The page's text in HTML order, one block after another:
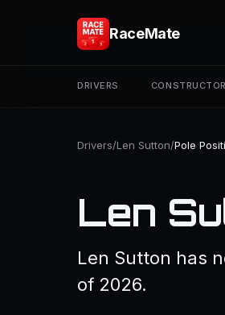
RaceMate
DRIVERS
Drivers/Len Sutton/Pole
Len
Len Sutton has
of 2026.